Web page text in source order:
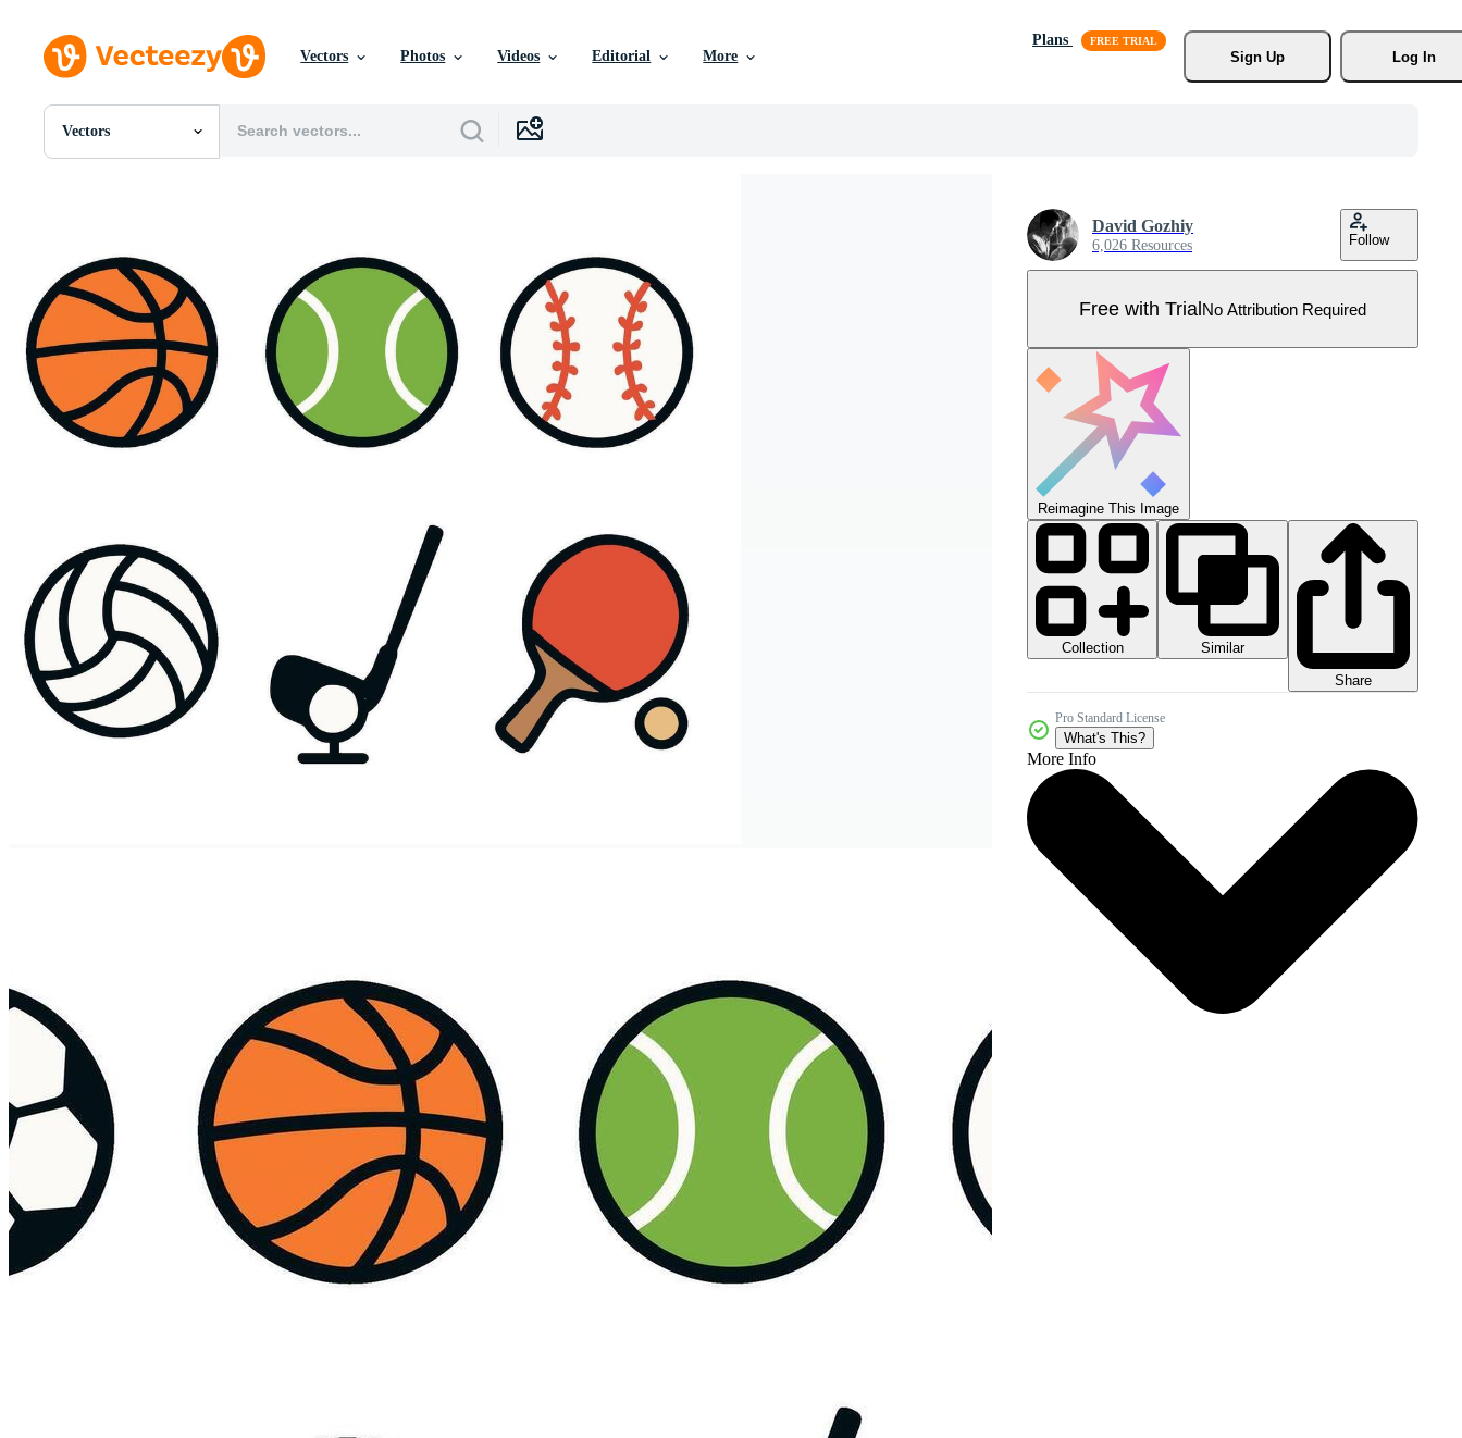
Vectors Photos Videos Editorial More
Plans
Sign Up
Log In
Vectors
All Images
Templates
Vectors
Videos
Motion Graphics
Editorial Images
Editorial Events
David Gozhiy
6,026 Resources Follow
Free with TrialNo Attribution Required
Reimagine This Image
Collection
Similar
Share
Pro Standard License
What's This?
More Info